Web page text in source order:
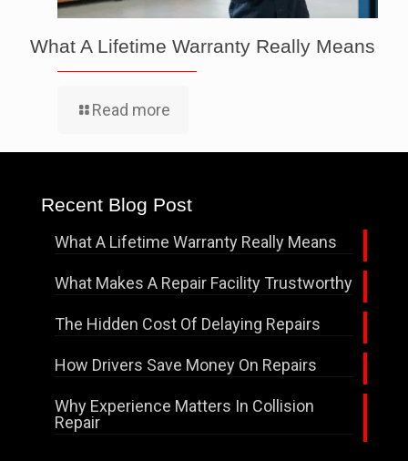
What A Lifetime Warranty Really Means
Read more
Recent Blog Post
What A Lifetime Warranty Really Means
What Makes A Repair Facility Trustworthy
The Hidden Cost Of Delaying Repairs
How Drivers Save Money On Repairs
Why Experience Matters In Collision
Repair